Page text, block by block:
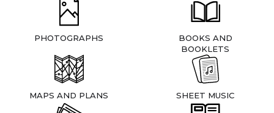
PHOTOGRAPHS
BOOKS AND
BOOKLETS
MAPS AND PLANS SHEET MUSIC